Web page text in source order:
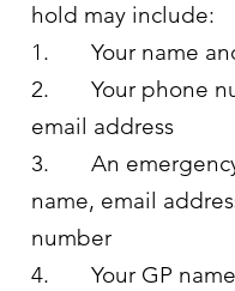
hold may include:
1. Your name
2. Your phone
email address
3. An emergency
name, email
number
4. Your GP name